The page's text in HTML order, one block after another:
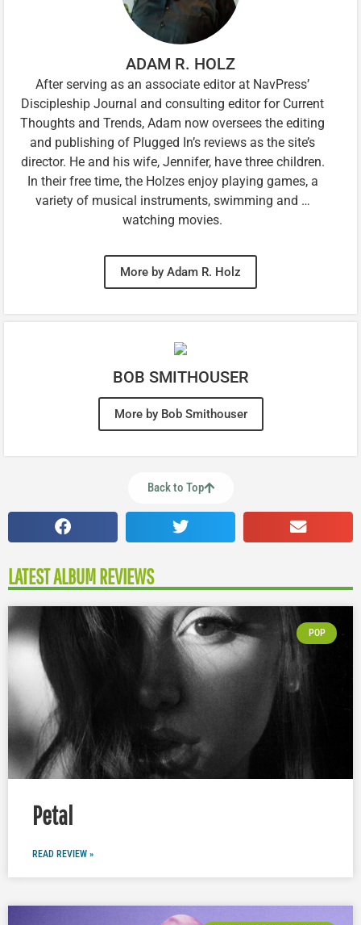
ADAM R. HOLZ
After serving as an associate editor at NavPress’
Discipleship Journal and consulting editor for Current
Thoughts and Trends, Adam now oversees the editing
and publishing of Plugged In’s reviews as the site’s
director. He and his wife, Jennifer, have three children.
In their free time, the Holzes enjoy playing games, a
variety of musical instruments, swimming and …
watching movies.
More by Adam R. Holz
BOB SMITHOUSER
More by Bob Smithouser
Back to Top
LATEST ALBUM REVIEWS
POP
Petal
READ REVIEW »